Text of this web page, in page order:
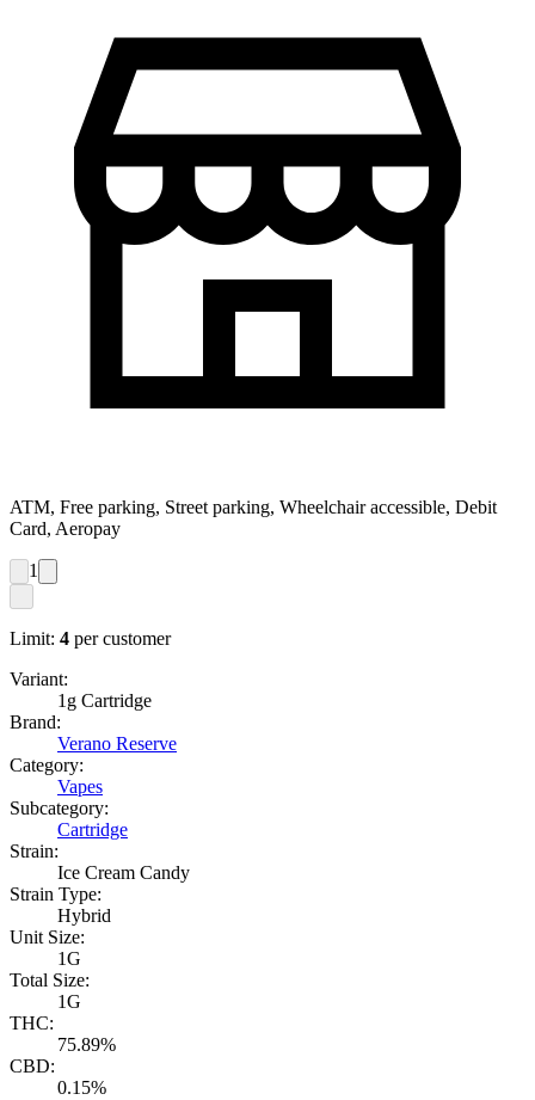
ATM, Free parking, Street parking, Wheelchair accessible, Debit
Card, Aeropay
1
Limit: 4 per customer
Variant:
1g Cartridge
Brand:
Verano Reserve
Category:
Vapes
Subcategory:
Cartridge
Strain:
Ice Cream Candy
Strain Type:
Hybrid
Unit Size:
1G
Total Size:
1G
THC:
75.89%
CBD:
0.15%